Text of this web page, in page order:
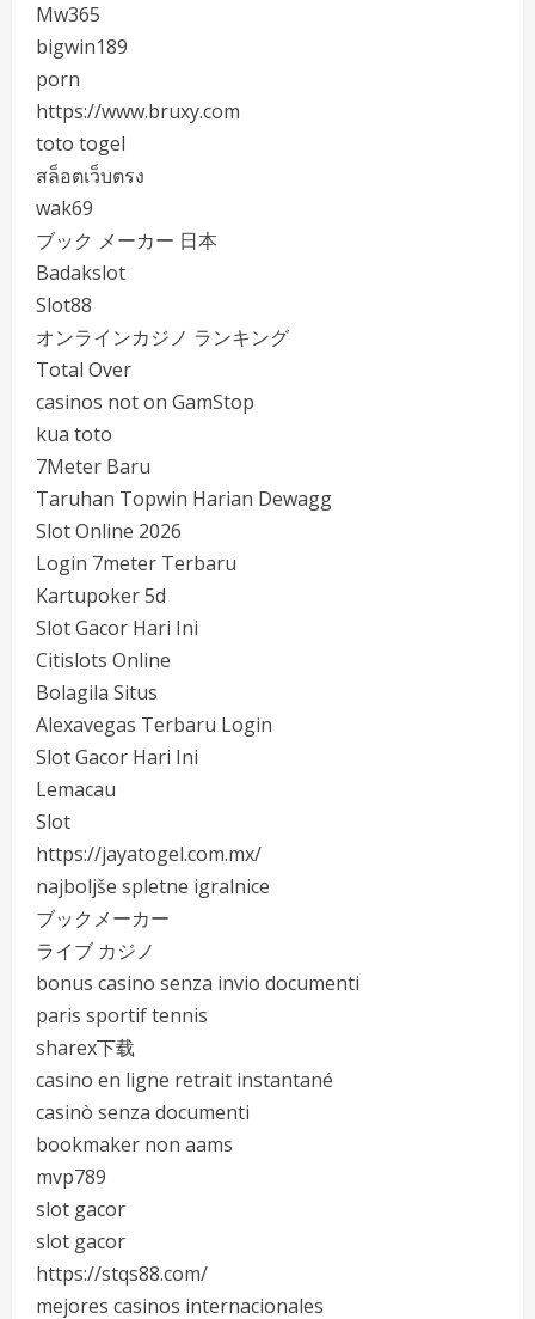
Mw365
bigwin189
porn
https://www.bruxy.com
toto togel
สล็อตเว็บตรง
wak69
ブック メーカー 日本
Badakslot
Slot88
オンラインカジノ ランキング
Total Over
casinos not on GamStop
kua toto
7Meter Baru
Taruhan Topwin Harian Dewagg
Slot Online 2026
Login 7meter Terbaru
Kartupoker 5d
Slot Gacor Hari Ini
Citislots Online
Bolagila Situs
Alexavegas Terbaru Login
Slot Gacor Hari Ini
Lemacau
Slot
https://jayatogel.com.mx/
najboljše spletne igralnice
ブックメーカー
ライブ カジノ
bonus casino senza invio documenti
paris sportif tennis
sharex下载
casino en ligne retrait instantané
casinò senza documenti
bookmaker non aams
mvp789
slot gacor
slot gacor
https://stqs88.com/
mejores casinos internacionales